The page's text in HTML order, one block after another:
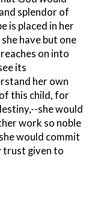
splendor of
is placed in her
have but one
on into
its
her own
this child, for
she would
work so noble
would commit
trust given to